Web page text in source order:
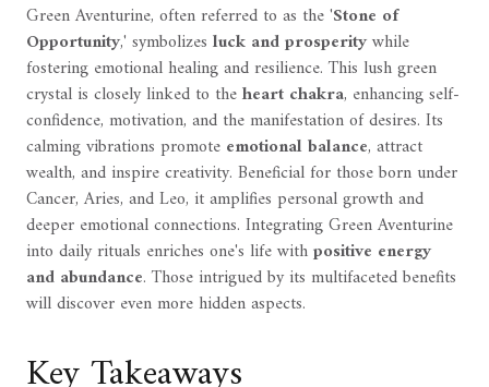
Green Aventurine, often referred to as the 'Stone of
Opportunity,' symbolizes luck and prosperitywhile
fostering emotional healing and resilience. This lush green
crystal is closely linked to theheart chakra, enhancing self-
confidence, motivation, and the manifestation of desires. Its
calming vibrations promote emotional balance, attract
wealth, and inspire creativity. Beneficial for those born under
Cancer, Aries, and Leo, it amplifies personal growth and
deeper emotional connections. Integrating Green Aventurine
into daily rituals enriches one's life withpositive energy
and abundance. Those intrigued by its multifaceted benefits
will discover even more hidden aspects.